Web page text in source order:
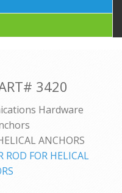
3420
Hardware
ANCHORS
FOR HELICAL